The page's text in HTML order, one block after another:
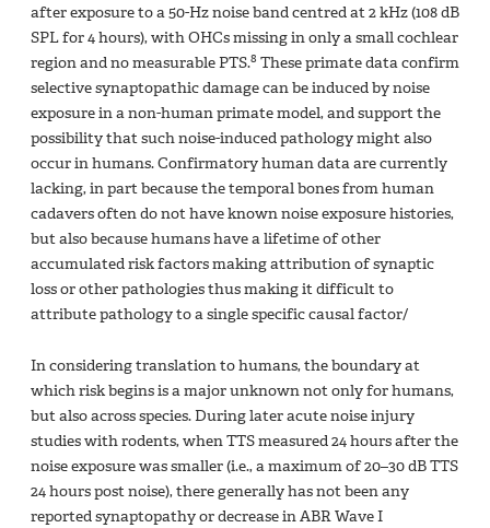
after exposure to a 50-Hz noise band centred at 2 kHz (108 dB
SPL for 4 hours), with OHCs missing in only a small cochlear
region and no measurable PTS.8 These primate data confirm
selective synaptopathic damage can be induced by noise
exposure in a non-human primate model, and support the
possibility that such noise-induced pathology might also
occur in humans. Confirmatory human data are currently
lacking, in part because the temporal bones from human
cadavers often do not have known noise exposure histories,
but also because humans have a lifetime of other
accumulated risk factors making attribution of synaptic
loss or other pathologies thus making it difficult to
attribute pathology to a single specific causal factor/
In considering translation to humans, the boundary at
which risk begins is a major unknown not only for humans,
but also across species. During later acute noise injury
studies with rodents, when TTS measured 24 hours after the
noise exposure was smaller (i.e., a maximum of 20–30 dB TTS
24 hours post noise), there generally has not been any
reported synaptopathy or decrease in ABR Wave I